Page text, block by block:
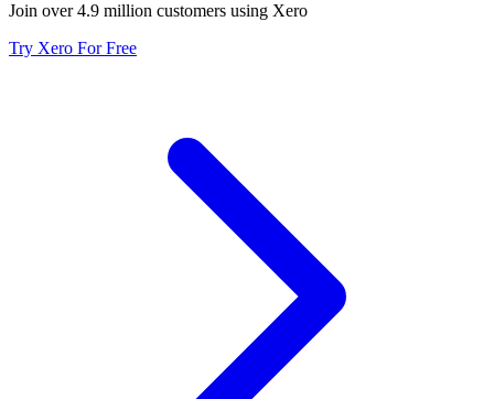
Join over 4.9 million customers using Xero
Try Xero For Free